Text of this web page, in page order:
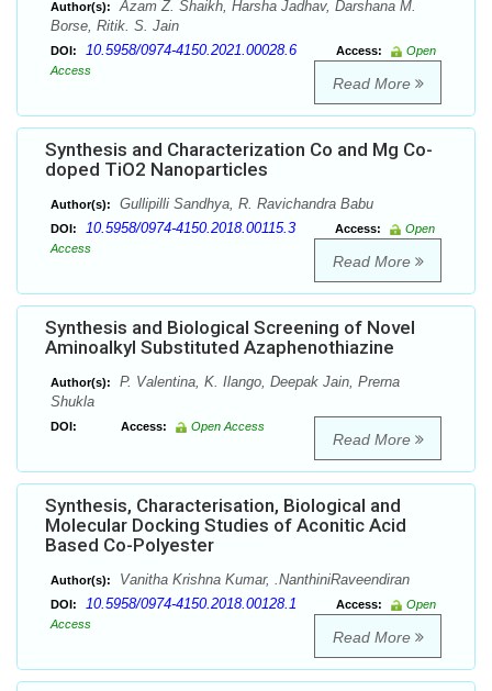
Author(s):
Azam Z. Shaikh, Harsha Jadhav, Darshana M.
Borse, Ritik. S. Jain
DOI: 10.5958/0974-4150.2021.00028.6 Access:
Open
Access
Read More
Synthesis and Characterization Co and Mg Co-
doped TiO2 Nanoparticles
Author(s): Gullipilli Sandhya, R. Ravichandra Babu
DOI: 10.5958/0974-4150.2018.00115.3 Access:
Open
Access
Read More
Synthesis and Biological Screening of Novel
Aminoalkyl Substituted Azaphenothiazine
Author(s):
P. Valentina, K. Ilango, Deepak Jain, Prerna
Shukla
DOI: Access: Open Access
Read More
Synthesis, Characterisation, Biological and
Molecular Docking Studies of Aconitic Acid
Based Co-Polyester
Author(s): Vanitha Krishna Kumar, .NanthiniRaveendiran
DOI: 10.5958/0974-4150.2018.00128.1 Access:
Open
Access
Read More